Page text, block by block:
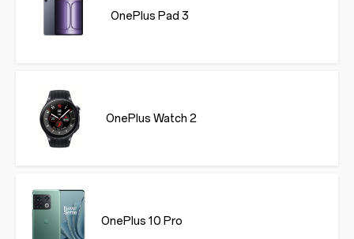
OnePlus Pad 3
OnePlus Watch 2
OnePlus 10 Pro